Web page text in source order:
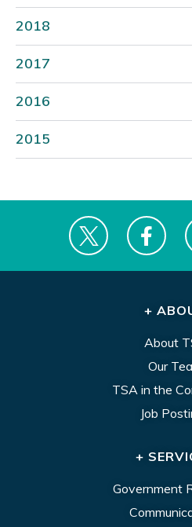
2018
2017
2016
2015
+
About
Our
TSA in the
Job
+
Government